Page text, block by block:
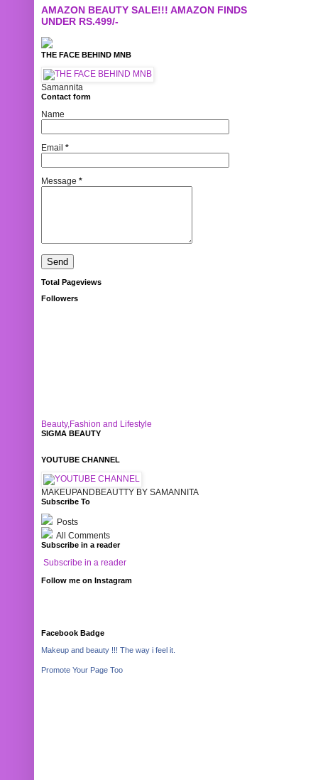
AMAZON BEAUTY SALE!!! AMAZON FINDS
UNDER RS.499/-
THE FACE BEHIND MNB
Samannita
Contact form
Name
Email *
Message *
Total Pageviews
Followers
Beauty,Fashion and Lifestyle
SIGMA BEAUTY
YOUTUBE CHANNEL
MAKEUPANDBEAUTTY BY SAMANNITA
Subscribe To
Posts
All Comments
Subscribe in a reader
Subscribe in a reader
Follow me on Instagram
Facebook Badge
Makeup and beauty !!! The way i feel it.
Promote Your Page Too